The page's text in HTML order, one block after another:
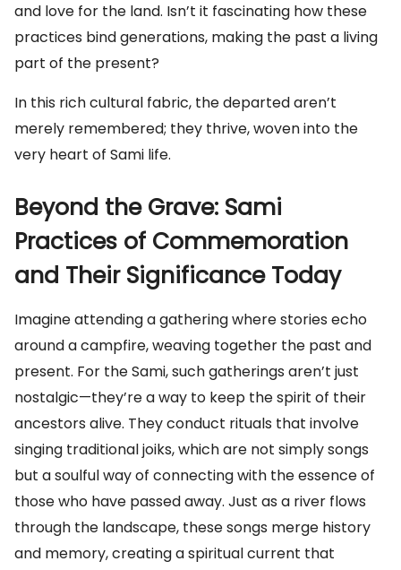
and love for the land. Isn’t it fascinating how these
practices bind generations, making the past a living
part of the present?
In this rich cultural fabric, the departed aren’t
merely remembered; they thrive, woven into the
very heart of Sami life.
Beyond the Grave: Sami
Practices of Commemoration
and Their Significance Today
Imagine attending a gathering where stories echo
around a campfire, weaving together the past and
present. For the Sami, such gatherings aren’t just
nostalgic—they’re a way to keep the spirit of their
ancestors alive. They conduct rituals that involve
singing traditional joiks, which are not simply songs
but a soulful way of connecting with the essence of
those who have passed away. Just as a river flows
through the landscape, these songs merge history
and memory, creating a spiritual current that